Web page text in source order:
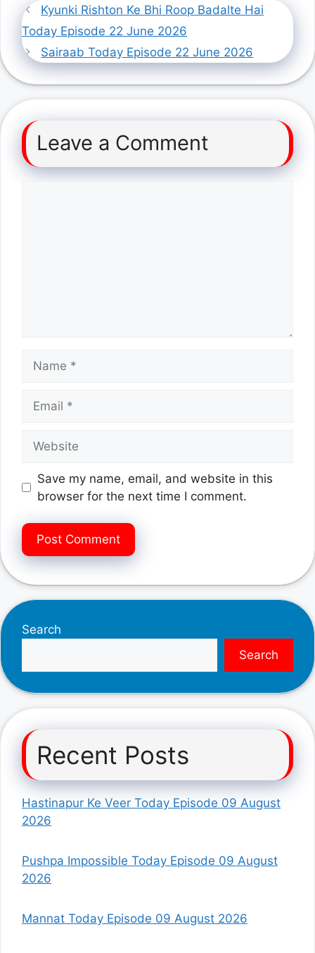
Kyunki Rishton Ke Bhi Roop Badalte Hai
Today Episode 22 June 2026
Sairaab Today Episode 22 June 2026
Leave a Comment
Save my name, email, and website in this
browser for the next time I comment.
Search
Search
Recent Posts
Hastinapur Ke Veer Today Episode 09 August
2026
Pushpa Impossible Today Episode 09 August
2026
Mannat Today Episode 09 August 2026